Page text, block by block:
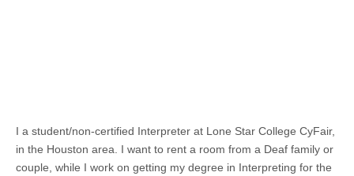
I a student/non-certified Interpreter at Lone Star College CyFair,
in the Houston area. I want to rent a room from a Deaf family or
couple, while I work on getting my degree in Interpreting for the